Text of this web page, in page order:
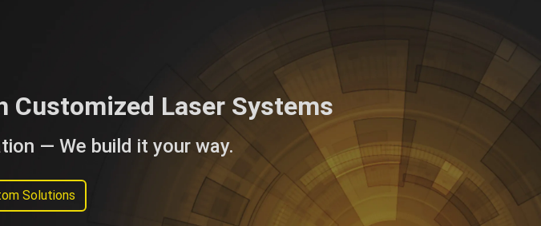
Customized Laser Systems
— We build it your way.
Solutions